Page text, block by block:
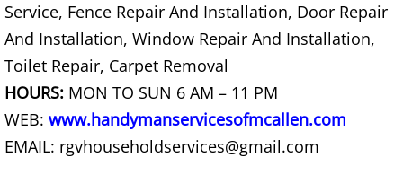
Hauling Rio Grande City
House Cleanout Rio Grande City
Mattress Removal Rio Grande City
Office Cleanout Rio Grande City
Service, Fence Repair And Installation, Door Repair
And Installation, Window Repair And Installation,
Toilet Repair, Carpet Removal
HOURS: MON TO SUN 6 AM – 11 PM
WEB: www.handymanservicesofmcallen.com
EMAIL: rgvhouseholdservices@gmail.com